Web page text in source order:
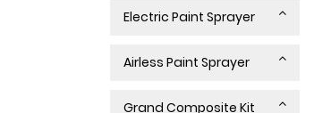
Electric Paint Sprayer
Airless Paint Sprayer
Grand Composite Kit